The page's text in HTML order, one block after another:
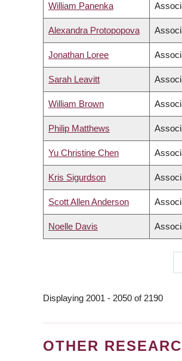
William Panenka
Alexandra Protopopova
Jonathan Loree
Sarah Leavitt
William Brown
Philip Matthews
Yu Christine Chen
Kris Sigurdson
Scott Allen Anderson
Noelle Davis
Displaying 2001 - 2050 of 2190
OTHER